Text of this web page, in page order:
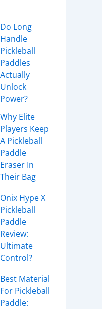
Do Long
Handle
Pickleball
Paddles
Actually
Unlock
Power?
Why Elite
Players Keep
A Pickleball
Paddle
Eraser In
Their Bag
Onix Hype X
Pickleball
Paddle
Review:
Ultimate
Control?
Best Material
For Pickleball
Paddle: